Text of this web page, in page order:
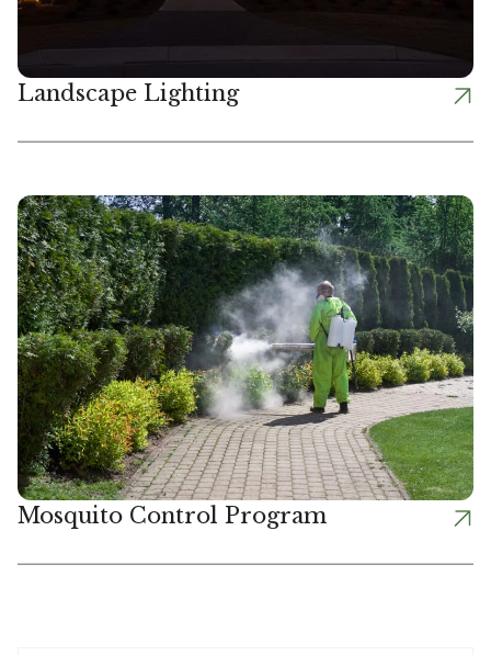
Landscape Lighting
Mosquito Control Program